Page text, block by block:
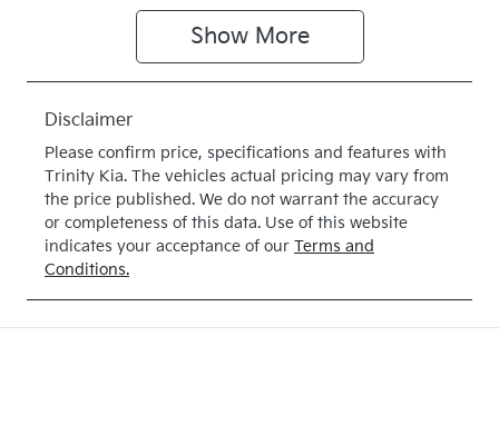
Show More
Disclaimer
Please confirm price, specifications and features with
Trinity Kia. The vehicles actual pricing may vary from
the price published. We do not warrant the accuracy
or completeness of this data. Use of this website
indicates your acceptance of our Terms and
Conditions.